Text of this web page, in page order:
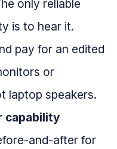
only reliable
is to hear it.
pay for an edited
or
laptop speakers.
capability
and-after for